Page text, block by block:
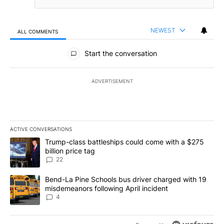
ALL COMMENTS NEWEST
All Comments
Start the conversation
ADVERTISEMENT
ACTIVE CONVERSATIONS
The following is a list of the most commented articles in the last
A trending article titled "Trump-class battleships could come
Trump-class battleships could come with a $275
billion price tag
22
A trending article titled "Bend-La Pine Schools bus driver
Bend-La Pine Schools bus driver charged with 19
misdemeanors following April incident
4